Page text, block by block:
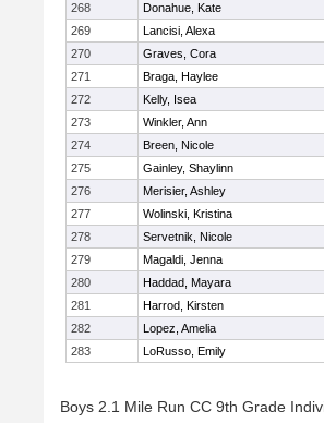
268
Donahue, Kate
269
Lancisi, Alexa
270
Graves, Cora
271
Braga, Haylee
272
Kelly, Isea
273
Winkler, Ann
274
Breen, Nicole
275
Gainley, Shaylinn
276
Merisier, Ashley
277
Wolinski, Kristina
278
Servetnik, Nicole
279
Magaldi, Jenna
280
Haddad, Mayara
281
Harrod, Kirsten
282
Lopez, Amelia
283
LoRusso, Emily
Boys 2.1 Mile Run CC 9th Grade